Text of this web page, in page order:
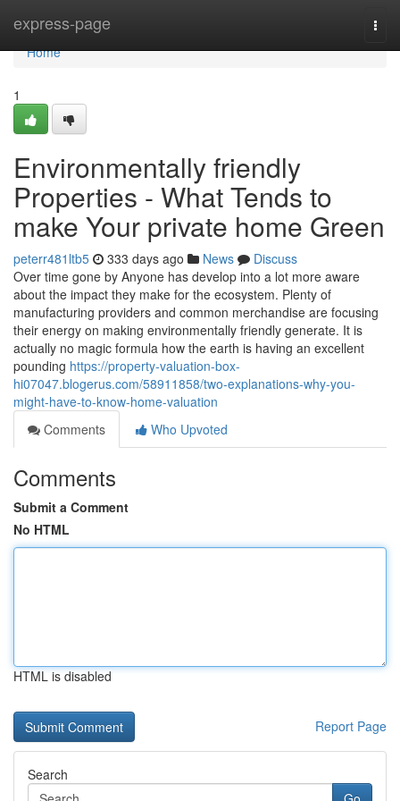
express-page
Home
Home
1
Environmentally friendly
Properties - What Tends to
make Your private home Green
peterr481ltb5 333 days ago News
Discuss
Over time gone by Anyone has develop into a lot more aware
about the impact they make for the ecosystem. Plenty of
manufacturing providers and common merchandise are focusing
their energy on making environmentally friendly generate. It is
actually no magic formula how the earth is having an excellent
pounding https://property-valuation-box-
hi07047.blogerus.com/58911858/two-explanations-why-you-
might-have-to-know-home-valuation
Comments
Who Upvoted
Comments
Submit a Comment
No HTML
HTML is disabled
Report Page
Search